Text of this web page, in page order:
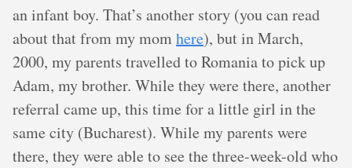
an infant boy. That’s another story (you can read
about that from my momhere), but in March,
2000, my parents travelled to Romania to pick up
Adam, my brother. While they were there, another
referral came up, this time for a little girl in the
same city (Bucharest). While my parents were
there, they were able to see the three-week-old who